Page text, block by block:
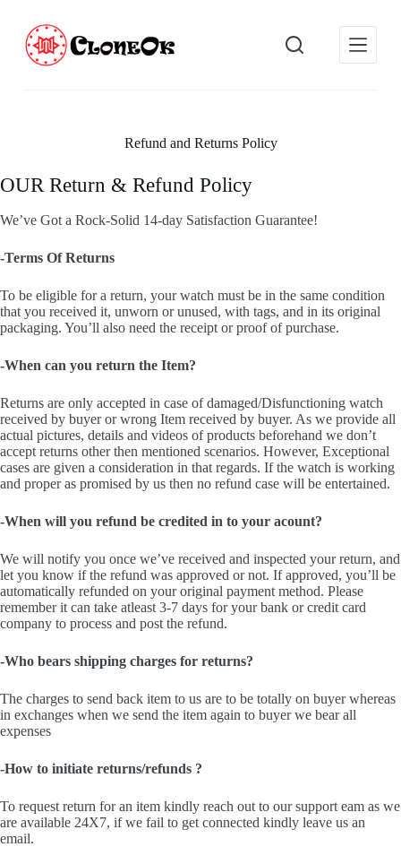
e
n
Refund and Returns Policy
OUR Return & Refund Policy
We’ve Got a Rock-Solid 14-day Satisfaction Guarantee!
-Terms Of Returns
To be eligible for a return, your watch must be in the same condition
that you received it, unworn or unused, with tags, and in its original
packaging. You’ll also need the receipt or proof of purchase.
-When can you return the Item?
Returns are only accepted in case of damaged/Disfunctioning watch
received by buyer or wrong Item received by buyer. As we provide all
actual pictures, details and videos of products beforehand we don’t
accept returns other then mentioned scenarios. However, Exceptional
cases are given a consideration in that regards. If the watch is working
and proper as promised by us then no refund case will be entertained.
-When will you refund be credited in to your acount?
We will notify you once we’ve received and inspected your return, and
let you know if the refund was approved or not. If approved, you’ll be
automatically refunded on your original payment method. Please
remember it can take atleast 3-7 days for your bank or credit card
company to process and post the refund.
-Who bears shipping charges for returns?
The charges to send back item to us are to be totally on buyer whereas
in exchanges when we send the item again to buyer we bear all
expenses
-How to initiate returns/refunds ?
To request return for an item kindly reach out to our support eam as we
are available 24X7, if we fail to get connected kindly leave us an
email.